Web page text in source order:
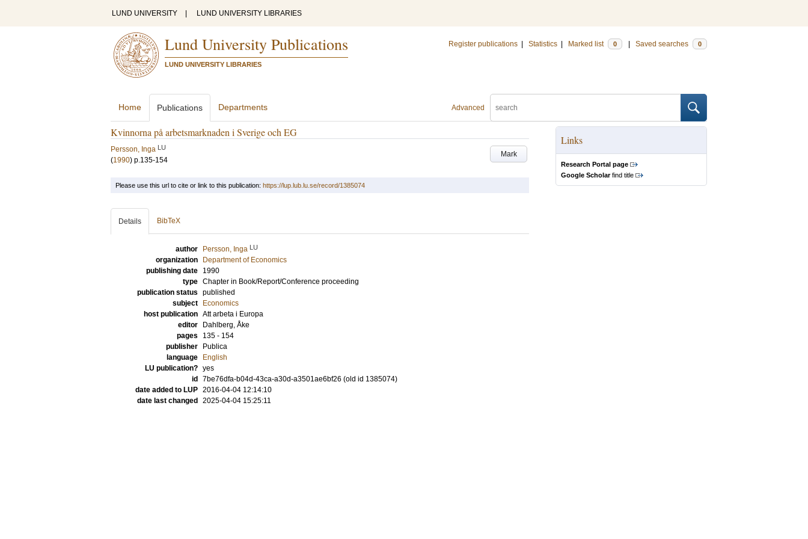
LUND UNIVERSITY LUND UNIVERSITY LIBRARIES
Lund University Publications
LUND UNIVERSITY LIBRARIES
Register publications Statistics Marked list 0 Saved searches 0
Advanced
Home Publications Departments
Kvinnorna på arbetsmarknaden i Sverige och EG
Mark
Persson, Inga LU
(1990) p.135-154
Links
Research Portal page
Google Scholarfind title
Please use this url to cite or link to this publication: https://lup.lub.lu.se/record/1385074
Details BibTeX
author Persson, Inga LU
organization
Department of Economics
publishing date
1990
type Chapter in Book/Report/Conference proceeding
publication status published
subject
Economics
host publication Att arbeta i Europa
editor
Dahlberg, Åke
pages
135 - 154
publisher
Publica
language
English
LU publication? yes
id
7be76dfa-b04d-43ca-a30d-a3501ae6bf26 (old id 1385074)
date added to LUP 2016-04-04 12:14:10
date last changed
2025-04-04 15:25:11